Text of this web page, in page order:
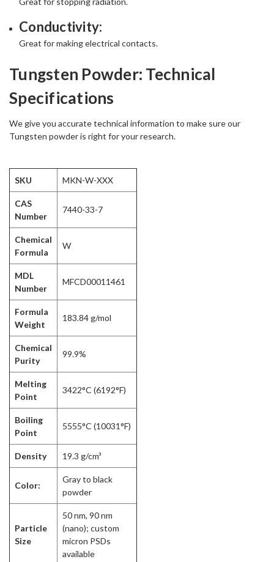
Conductivity:
Great for making electrical contacts.
Tungsten Powder: Technical
Specifications
We give you accurate technical information to make sure our
Tungsten powder is right for your research.
SKU MKN-W-XXX
CAS
Number
7440-33-7
Chemical
Formula
W
MDL
Number
MFCD00011461
Formula
Weight
183.84 g/mol
Chemical
Purity
99.9%
Melting
Point
3422°C (6192°F)
Boiling
Point
5555°C (10031°F)
Density 19.3 g/cm³
Color:
Gray to black
powder
Particle
Size
50 nm, 90 nm
(nano); custom
micron PSDs
available